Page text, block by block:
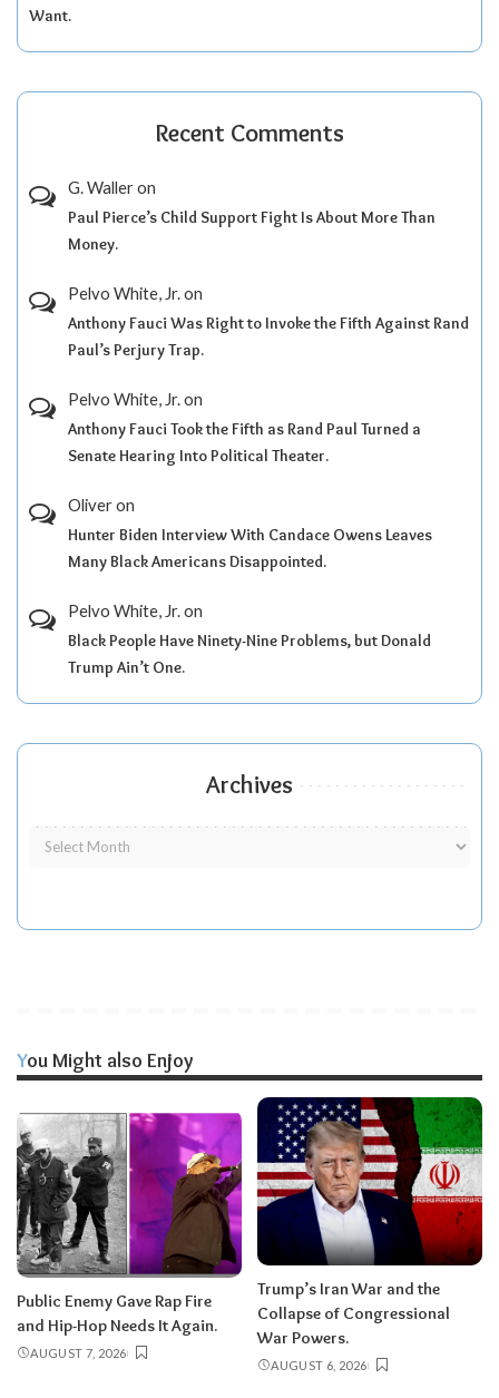
Want.
Recent Comments
G. Walleron
Paul Pierce’s Child Support Fight Is About More Than
Money.
Pelvo White, Jr.on
Anthony Fauci Was Right to Invoke the Fifth Against Rand
Paul’s Perjury Trap.
Pelvo White, Jr.on
Anthony Fauci Took the Fifth as Rand Paul Turned a
Senate Hearing Into Political Theater.
Oliveron
Hunter Biden Interview With Candace Owens Leaves
Many Black Americans Disappointed.
Pelvo White, Jr.on
Black People Have Ninety-Nine Problems, but Donald
Trump Ain’t One.
Archives
You Might also Enjoy
Public Enemy Gave Rap Fire
and Hip-Hop Needs It Again.
AUGUST 7, 2026
Trump’s Iran War and the
Collapse of Congressional
War Powers.
AUGUST 6, 2026